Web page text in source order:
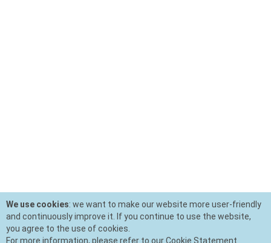
We use cookies: we want to make our website more user-friendly
and continuously improve it. If you continue to use the website,
you agree to the use of cookies.
For more information, please refer to our Cookie Statement